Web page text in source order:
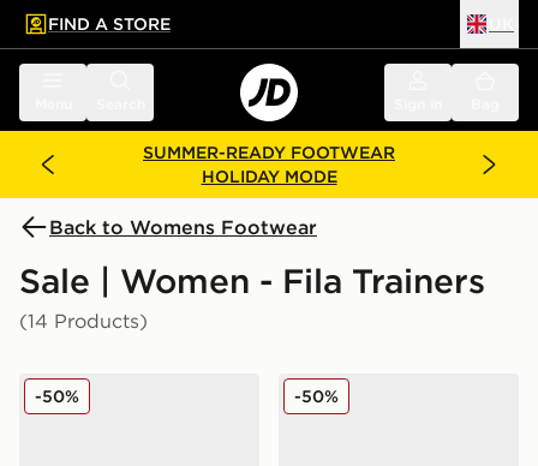
main content
Skip footer
FIND A STORE
SUMMER-READY FOOTWEAR
HOLIDAY MODE
Back to Womens Footwear
Sale | Women - Fila Trainers
(14 Products)
Fila Heroics II Women's
-50% Fila Heroics II Women's
-50%